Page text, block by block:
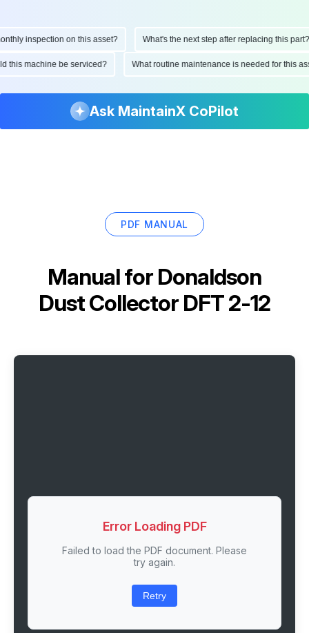
inspection on this asset? What's the next step after replacing this part?
this machine be serviced? What routine maintenance is needed for
Ask MaintainX CoPilot
PDF MANUAL
Manual for Donaldson
Dust Collector DFT 2-12
Error Loading PDF
Failed to load the PDF document. Please
try again.
Retry